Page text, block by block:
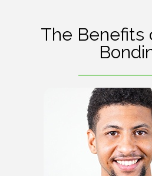
The Benefits